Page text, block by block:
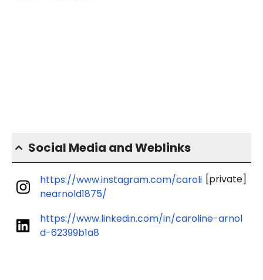
Social Media and Weblinks
https://www.instagram.com/caroli
nearnold1875/
[private]
https://www.linkedin.com/in/caroline-arnol
d-62399b1a8